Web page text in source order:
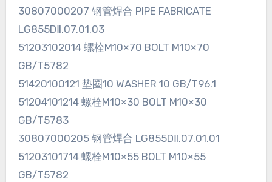
30807000207 钢管焊合 PIPE FABRICATE
LG855DⅡ.07.01.03
51203102014 螺栓M10×70 BOLT M10×70
GB/T5782
51420100121 垫圈10 WASHER 10 GB/T96.1
51204101214 螺栓M10×30 BOLT M10×30
GB/T5783
30807000205 钢管焊合 LG855DⅡ.07.01.01
51203101714 螺栓M10×55 BOLT M10×55
GB/T5782